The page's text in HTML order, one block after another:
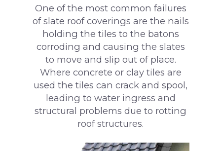
One of the most common failures
of slate roof coverings are the nails
holding the tiles to the batons
corroding and causing the slates
to move and slip out of place.
Where concrete or clay tiles are
used the tiles can crack and spool,
leading to water ingress and
structural problems due to rotting
roof structures.